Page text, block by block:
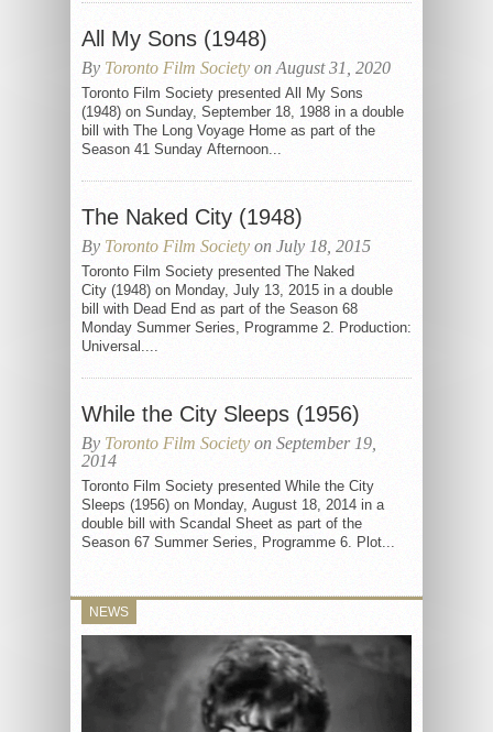
All My Sons (1948)
By Toronto Film Society on August 31, 2020
Toronto Film Society presented All My Sons
(1948) on Sunday, September 18, 1988 in a double
bill with The Long Voyage Home as part of the
Season 41 Sunday Afternoon...
The Naked City (1948)
By Toronto Film Society on July 18, 2015
Toronto Film Society presented The Naked
City (1948) on Monday, July 13, 2015 in a double
bill with Dead End as part of the Season 68
Monday Summer Series, Programme 2. Production:
Universal....
While the City Sleeps (1956)
By Toronto Film Society on September 19,
2014
Toronto Film Society presented While the City
Sleeps (1956) on Monday, August 18, 2014 in a
double bill with Scandal Sheet as part of the
Season 67 Summer Series, Programme 6. Plot...
NEWS